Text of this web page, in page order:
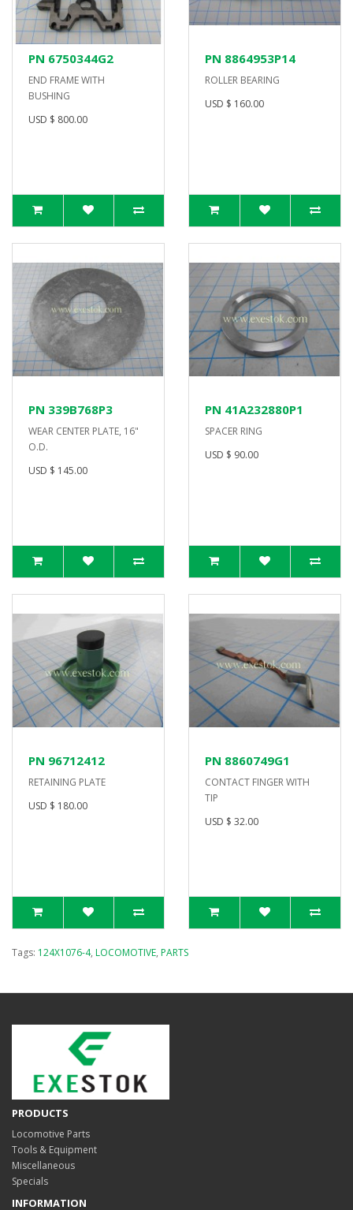
PN 6750344G2
END FRAME WITH
BUSHING
USD $ 800.00
PN 8864953P14
ROLLER BEARING
USD $ 160.00
PN 339B768P3
WEAR CENTER PLATE, 16"
O.D.
USD $ 145.00
PN 41A232880P1
SPACER RING
USD $ 90.00
PN 96712412
RETAINING PLATE
USD $ 180.00
PN 8860749G1
CONTACT FINGER WITH
TIP
USD $ 32.00
Tags: 124X1076-4, LOCOMOTIVE, PARTS
PRODUCTS
Locomotive Parts
Tools & Equipment
Miscellaneous
Specials
INFORMATION